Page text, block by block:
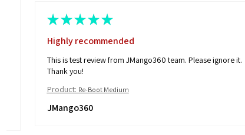
★ ★ ★ ★ ★
Highly recommended
This is test review from JMango360 team. Please ignore it.
Thank you!
Product: Re-Boot Medium
JMango360